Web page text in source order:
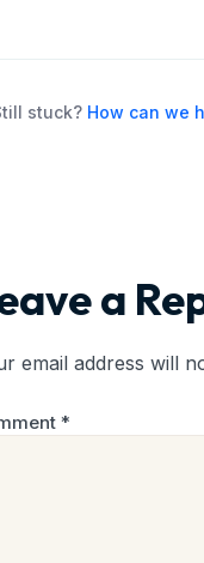
stuck? How can we
a
email address will
*